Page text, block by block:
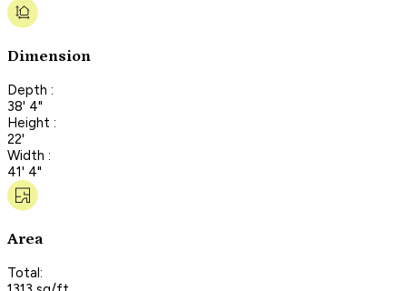
Dimension
Depth :
38' 4"
Height :
22'
Width :
41' 4"
Area
Total: